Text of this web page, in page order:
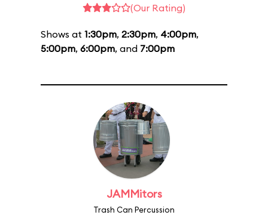
(Our Rating)
Shows at 1:30pm, 2:30pm, 4:00pm,
5:00pm, 6:00pm, and 7:00pm
JAMMitors
Trash Can Percussion